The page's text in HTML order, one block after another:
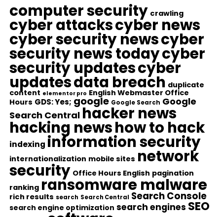
computer security crawling
cyber attackscyber news
cyber security newscyber
security news todaycyber
security updatescyber
updatesdata breach duplicate
content elementor pro English Webmaster Office
Hours GDS: Yes; google Google Search Google
Search Central hacker news
hacking newshow to hack
indexing information security
internationalization mobile sites network
security Office Hours English pagination
ranking ransomware malware
rich results search Search Central Search Console
search engine optimization search engines SEO